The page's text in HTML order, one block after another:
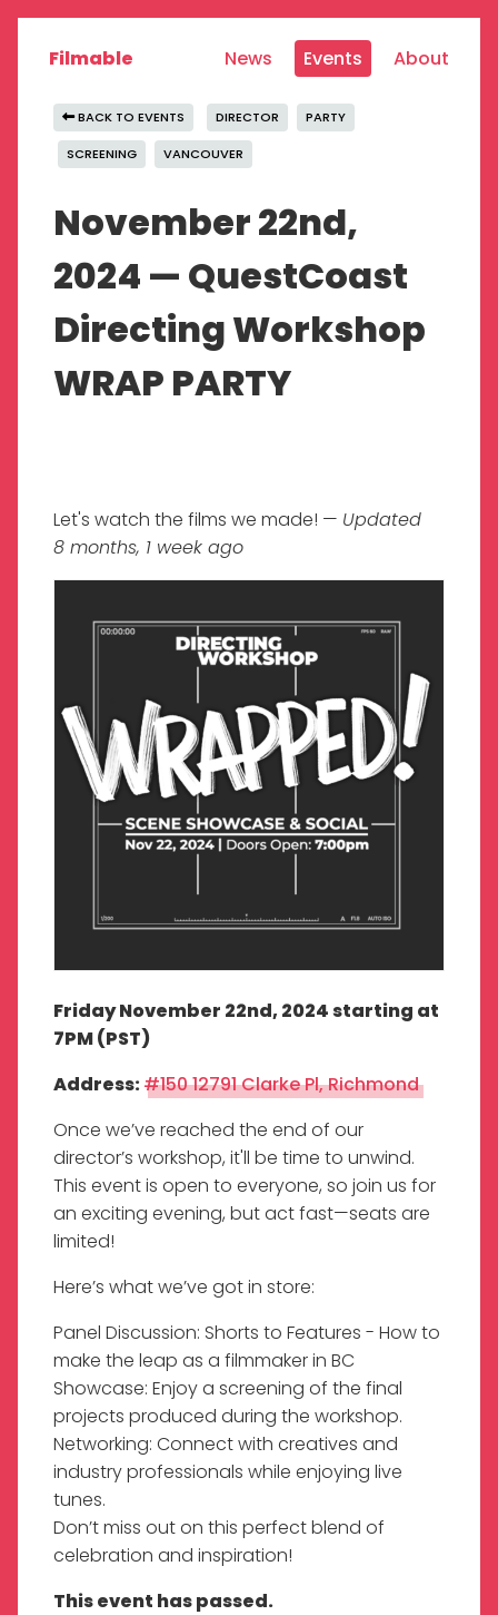
Filmable News Events About
BACK TO EVENTS DIRECTOR PARTY
SCREENING VANCOUVER
November 22nd,
2024 — QuestCoast
Directing Workshop
WRAP PARTY
Let's watch the films we made! — Updated
8 months, 1 week ago
Friday November 22nd, 2024 starting at
7PM (PST)
Address:#150 12791 Clarke Pl, Richmond
Once we’ve reached the end of our
director’s workshop, it'll be time to unwind.
This event is open to everyone, so join us for
an exciting evening, but act fast—seats are
limited!
Here’s what we’ve got in store:
Panel Discussion: Shorts to Features - How to
make the leap as a filmmaker in BC
Showcase: Enjoy a screening of the final
projects produced during the workshop.
Networking: Connect with creatives and
industry professionals while enjoying live
tunes.
Don’t miss out on this perfect blend of
celebration and inspiration!
This event has passed.